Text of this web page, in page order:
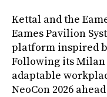
Kettal and the
Eames Pavilion
platform inspired
Following its Milan
adaptable
NeoCon 2026